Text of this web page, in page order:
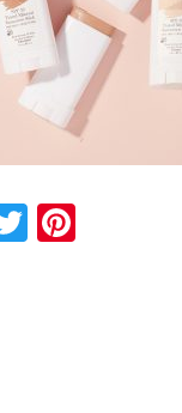
Twitter